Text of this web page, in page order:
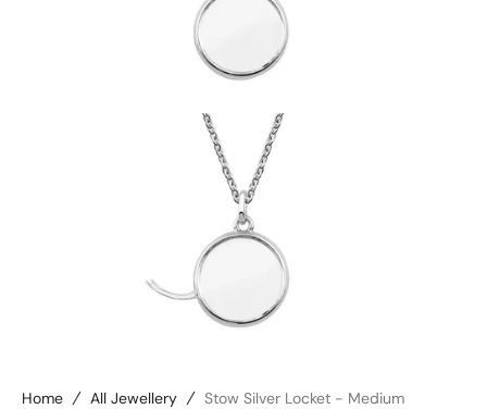
media
gallery
view
Open
media
gallery
view
Home All Jewellery Stow Silver Locket - Medium